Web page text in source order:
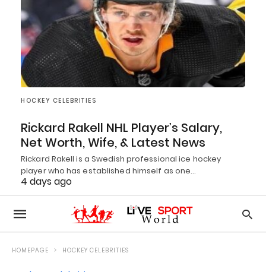
HOCKEY CELEBRITIES
Rickard Rakell NHL Player’s Salary,
Net Worth, Wife, & Latest News
Rickard Rakell is a Swedish professional ice hockey
player who has established himself as one…
4 days ago